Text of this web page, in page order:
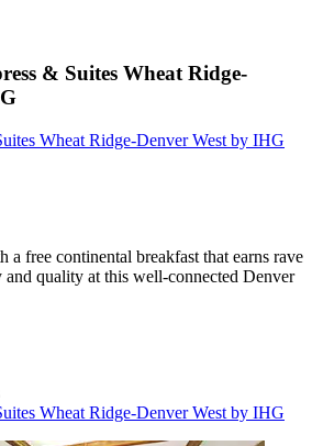
& Suites Wheat Ridge-
Wheat Ridge-Denver West by IHG
a free continental breakfast that earns rave
quality at this well-connected Denver
Wheat Ridge-Denver West by IHG